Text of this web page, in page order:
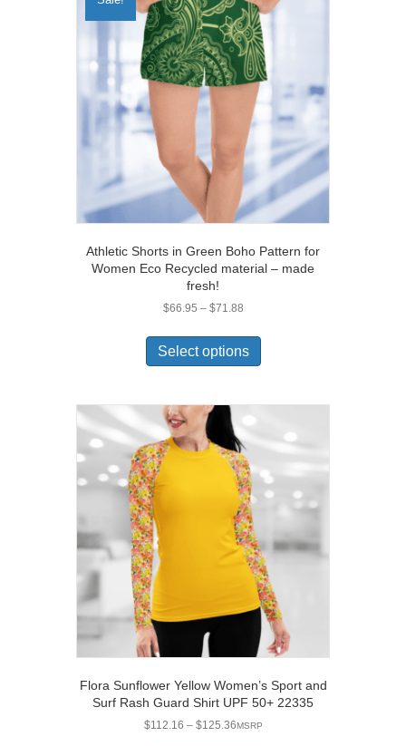
Athletic Shorts in Green Boho Pattern for
Women Eco Recycled material – made
fresh!
$66.95 – $71.88Price
$66.95
through
$71.88
Select options
has
variants.
options
be
chosen
product
page
Flora Sunflower Yellow Women’s Sport and
Surf Rash Guard Shirt UPF 50+ 22335
$112.16 – $125.36Price
MSRP